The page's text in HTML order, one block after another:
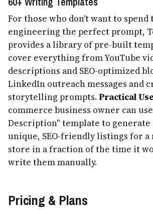
For those who don't want to spend
engineering the perfect prompt,
provides a library of pre-built
cover everything from YouTube
descriptions and SEO-optimized
LinkedIn outreach messages and
storytelling prompts.Practical
commerce business owner can
Description" template to generate
unique, SEO-friendly listings for a
store in a fraction of the time it
write them manually.
Pricing & Plans